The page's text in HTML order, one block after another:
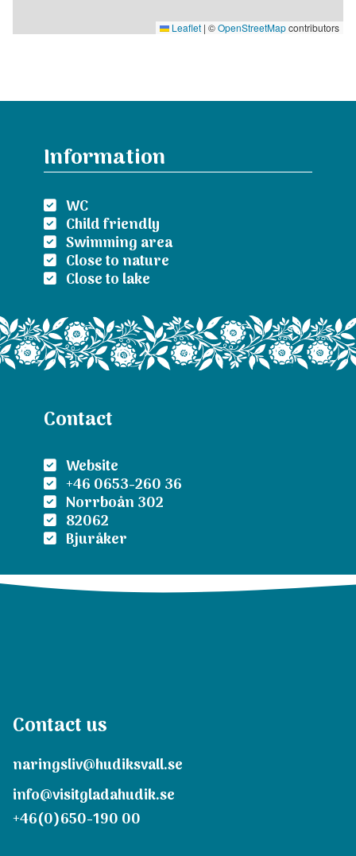
Leaflet | ©OpenStreetMapcontributors
Information
WC
Child friendly
Swimming area
Close to nature
Close to lake
Contact
Website
+46 0653-260 36
Norrboån 302
82062
Bjuråker
Contact us
naringsliv@hudiksvall.se
info@visitgladahudik.se
+46(0)650-190 00